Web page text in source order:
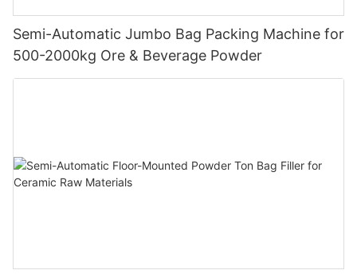
Semi-Automatic Jumbo Bag Packing Machine for
500-2000kg Ore & Beverage Powder